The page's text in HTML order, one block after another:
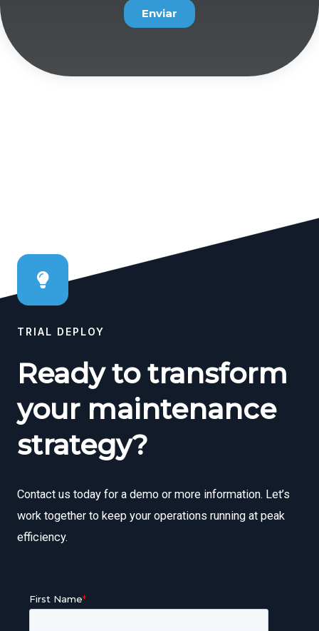
TRIAL DEPLOY
Ready to transform
your maintenance
strategy?
Contact us today for a demo or more information. Let’s
work together to keep your operations running at peak
efficiency.